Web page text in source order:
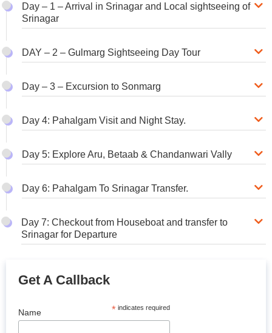
Day – 1 – Arrival in Srinagar and Local sightseeing of
Srinagar
DAY – 2 – Gulmarg Sightseeing Day Tour
Day – 3 – Excursion to Sonmarg
Day 4: Pahalgam Visit and Night Stay.
Day 5: Explore Aru, Betaab & Chandanwari Vally
Day 6: Pahalgam To Srinagar Transfer.
Day 7: Checkout from Houseboat and transfer to
Srinagar for Departure
Get A Callback
*indicates required
Name